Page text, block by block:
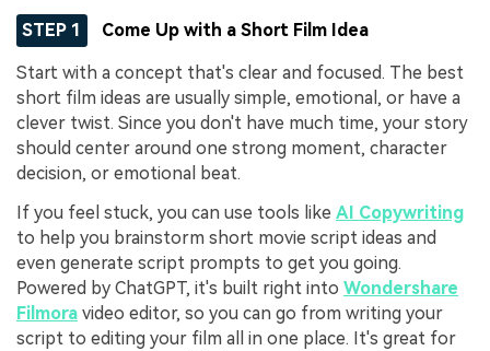
STEP 1 Come Up with a Short Film Idea
Start with a concept that's clear and focused. The best
short film ideas are usually simple, emotional, or have a
clever twist. Since you don't have much time, your story
should center around one strong moment, character
decision, or emotional beat.
If you feel stuck, you can use tools like AI Copywriting
to help you brainstorm short movie script ideas and
even generate script prompts to get you going.
Powered by ChatGPT, it's built right into Wondershare
Filmora video editor, so you can go from writing your
script to editing your film all in one place. It's great for